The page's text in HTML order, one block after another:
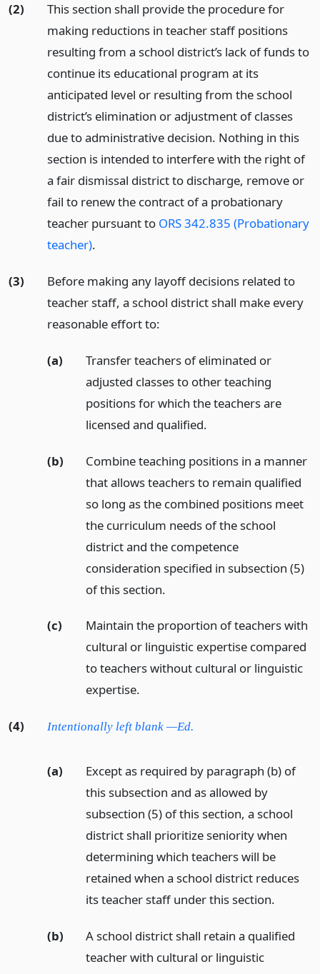
(2)
This section shall provide the procedure for
making reductions in teacher staff positions
resulting from a school district’s lack of funds to
continue its educational program at its
anticipated level or resulting from the school
district’s elimination or adjustment of classes
due to administrative decision. Nothing in this
section is intended to interfere with the right of
a fair dismissal district to discharge, remove or
fail to renew the contract of a probationary
teacher pursuant to ORS 342.835 (Probationary
teacher).
(3)
Before making any layoff decisions related to
teacher staff, a school district shall make every
reasonable effort to:
(a)
Transfer teachers of eliminated or
adjusted classes to other teaching
positions for which the teachers are
licensed and qualified.
(b)
Combine teaching positions in a manner
that allows teachers to remain qualified
so long as the combined positions meet
the curriculum needs of the school
district and the competence
consideration specified in subsection (5)
of this section.
(c)
Maintain the proportion of teachers with
cultural or linguistic expertise compared
to teachers without cultural or linguistic
expertise.
(4) Intentionally left blank —Ed.
(a)
Except as required by paragraph (b) of
this subsection and as allowed by
subsection (5) of this section, a school
district shall prioritize seniority when
determining which teachers will be
retained when a school district reduces
its teacher staff under this section.
(b)
A school district shall retain a qualified
teacher with cultural or linguistic